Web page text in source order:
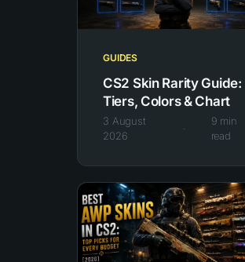
GUIDES
CS2 Skin Rarity Guide:
Tiers, Colors & Chart
3 August
2026
·
9 min
read